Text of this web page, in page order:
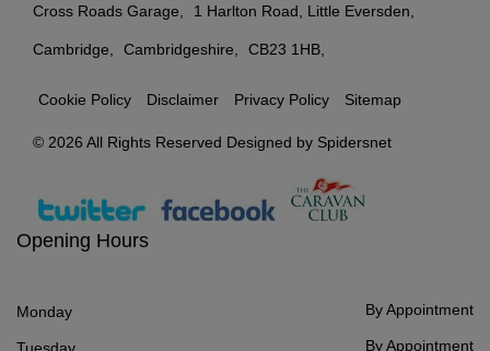
Cross Roads Garage 1 Harlton Road, Little Eversden
Cambridge Cambridgeshire CB23 1HB
Cookie Policy Disclaimer Privacy Policy Sitemap
© 2026 All Rights Reserved Designed by Spidersnet
Opening Hours
Monday By Appointment
By Appointment